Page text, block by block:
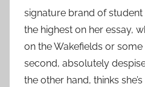
signature brand of
the highest on her essay,
on the Wakefields or some
second, absolutely
the other hand, thinks